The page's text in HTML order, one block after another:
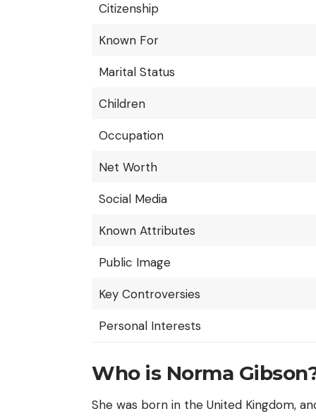
Citizenship
Known For
Marital Status
Children
Occupation
Net Worth
Social Media
Known Attributes
Public Image
Key Controversies
Personal Interests
Who is Norma
She was born in the United Kingdom,